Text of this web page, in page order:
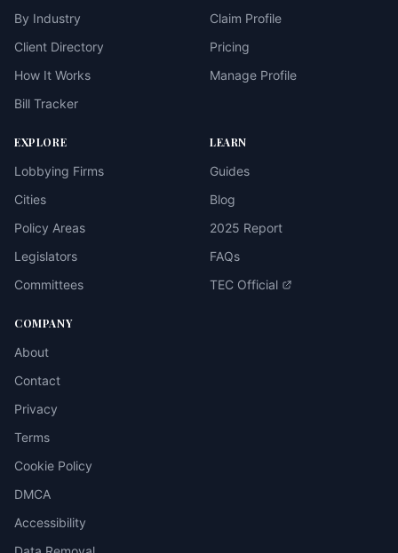
By Industry
Client Directory
How It Works
Bill Tracker
Claim Profile
Pricing
Manage Profile
EXPLORE
Lobbying Firms
Cities
Policy Areas
Legislators
Committees
LEARN
Guides
Blog
2025 Report
FAQs
TEC Official
COMPANY
About
Contact
Privacy
Terms
Cookie Policy
DMCA
Accessibility